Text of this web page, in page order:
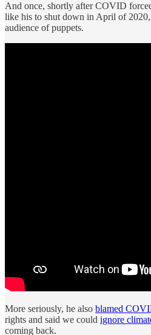
And once, shortly after COVID
like his to shut down in April of
audience of puppets.
More seriously, he also blamed
rights and said we could ignore
coming back.